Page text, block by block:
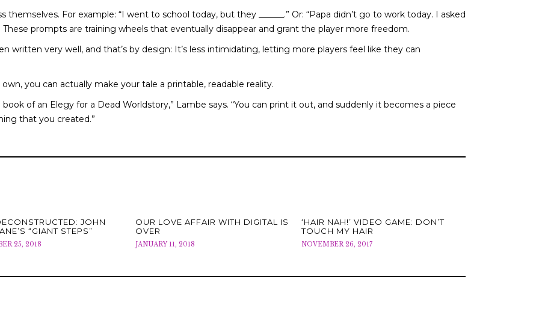
themselves. For example: “I went to school today, but they ______.” Or: “Papa didn’t go to work today. I asked
These prompts are training wheels that eventually disappear and grant the player more freedom.
written very well, and that’s by design: It’s less intimidating, letting more players feel like they can
you can actually make your tale a printable, readable reality.
of an Elegy for a Dead Worldstory,” Lambe says. “You can print it out, and suddenly it becomes a piece
that you created.”
JOHN
“GIANT STEPS”
25, 2018
OUR LOVE AFFAIR WITH DIGITAL IS
OVER
JANUARY 11, 2018
‘HAIR NAH!’ VIDEO GAME: DON’T
TOUCH MY HAIR
NOVEMBER 26, 2017